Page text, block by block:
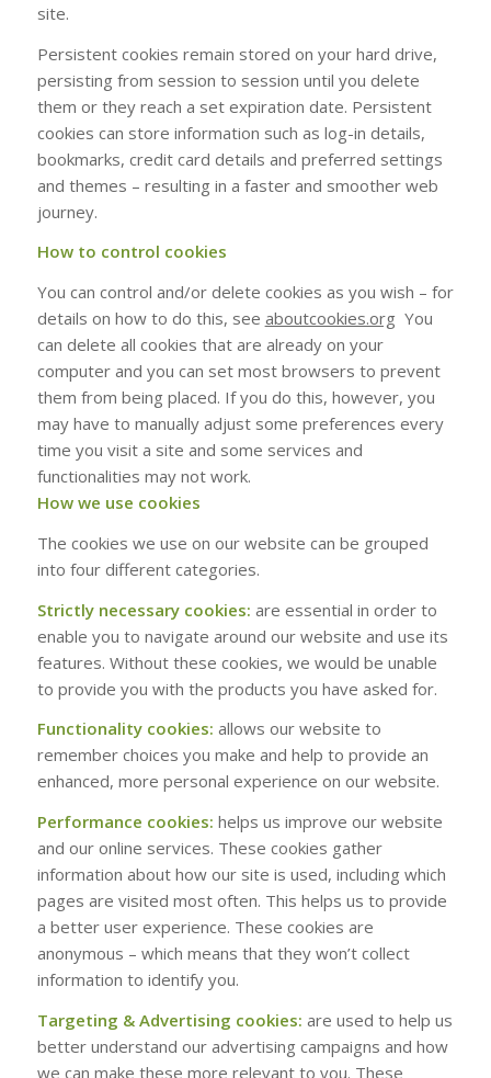
site.
Persistent cookies remain stored on your hard drive,
persisting from session to session until you delete
them or they reach a set expiration date. Persistent
cookies can store information such as log-in details,
bookmarks, credit card details and preferred settings
and themes – resulting in a faster and smoother web
journey.
How to control cookies
You can control and/or delete cookies as you wish – for
details on how to do this, see aboutcookies.org You
can delete all cookies that are already on your
computer and you can set most browsers to prevent
them from being placed. If you do this, however, you
may have to manually adjust some preferences every
time you visit a site and some services and
functionalities may not work.
How we use cookies
The cookies we use on our website can be grouped
into four different categories.
Strictly necessary cookies: are essential in order to
enable you to navigate around our website and use its
features. Without these cookies, we would be unable
to provide you with the products you have asked for.
Functionality cookies: allows our website to
remember choices you make and help to provide an
enhanced, more personal experience on our website.
Performance cookies: helps us improve our website
and our online services. These cookies gather
information about how our site is used, including which
pages are visited most often. This helps us to provide
a better user experience. These cookies are
anonymous – which means that they won’t collect
information to identify you.
Targeting & Advertising cookies: are used to help us
better understand our advertising campaigns and how
we can make these more relevant to you. These